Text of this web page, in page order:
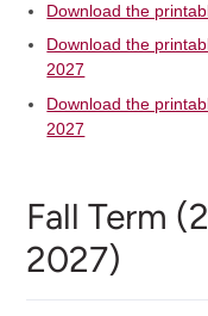
Download the
Download the
2027
Download the
2027
Fall Term
2027)